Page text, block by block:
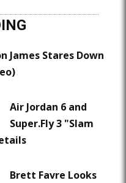
James Stares Down
Air Jordan 6 and
Super.Fly 3 "Slam
Brett Favre Looks